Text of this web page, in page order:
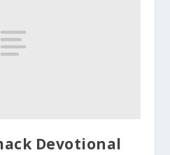
Devotional